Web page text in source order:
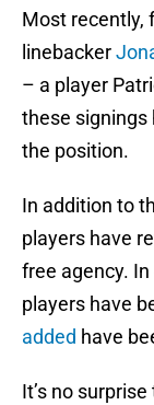
Most recently,
linebacker
– a player
these signings
the position.
In addition to
players have
free agency.
players have
added have
It’s no